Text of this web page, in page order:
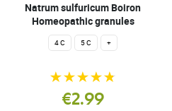
Natrum sulfuricum Boiron
Homeopathic granules
4 C 5 C +
€2.99